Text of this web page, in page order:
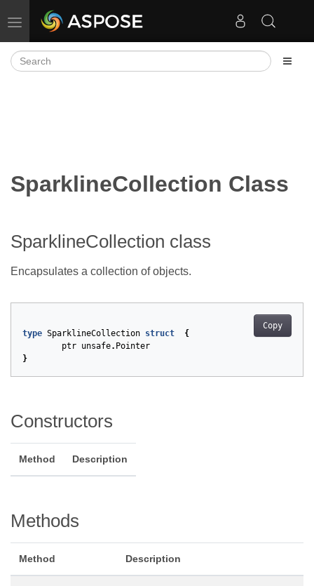
Toggle navigation
SparklineCollection Class
SparklineCollection class
Encapsulates a collection ofobjects.
Copy
type SparklineCollection struct
{
ptr unsafe. Pointer
}
Constructors
Method Description
Methods
Method Description